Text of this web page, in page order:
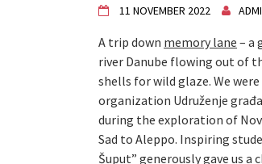
10 years of
11 NOVEMBER 2022
A trip down memory lane – a
river Danube flowing out of
shells for wild glaze. We
organization Udruženje
during the exploration of
Sad to Aleppo. Inspiring
Šuput” generously gave us